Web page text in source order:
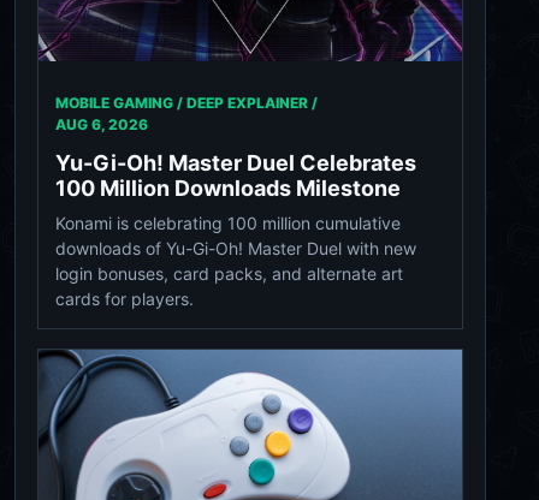
MOBILE GAMING / DEEP EXPLAINER /
AUG 6, 2026
Yu-Gi-Oh! Master Duel Celebrates
100 Million Downloads Milestone
Konami is celebrating 100 million cumulative
downloads of Yu-Gi-Oh! Master Duel with new
login bonuses, card packs, and alternate art
cards for players.